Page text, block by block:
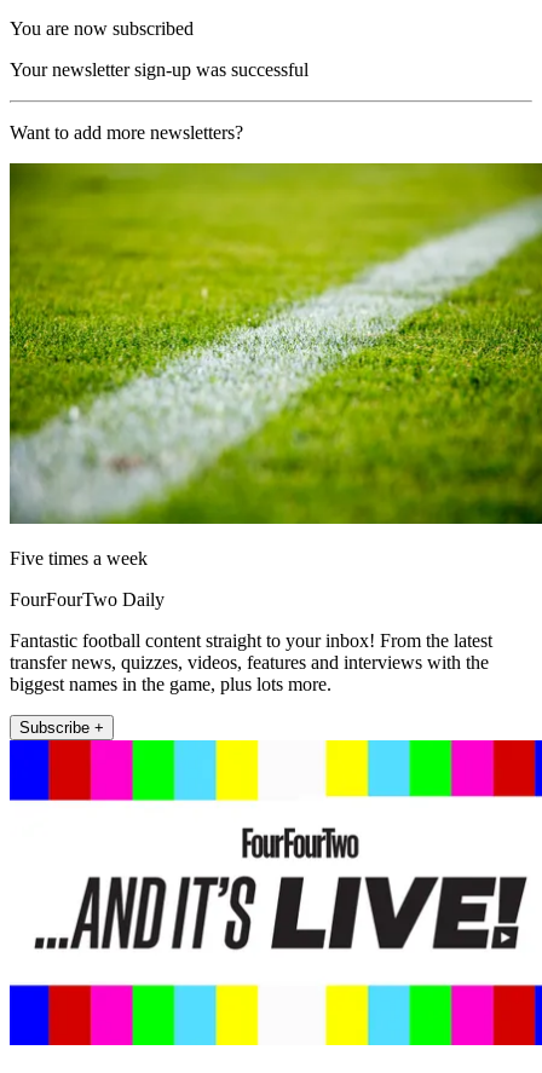
You are now subscribed
Your newsletter sign-up was successful
Want to add more newsletters?
Five times a week
FourFourTwo Daily
Fantastic football content straight to your inbox! From the latest
transfer news, quizzes, videos, features and interviews with the
biggest names in the game, plus lots more.
Subscribe +